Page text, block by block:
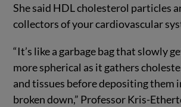
She said HDL cholesterol particles
collectors of your cardiovascular
“It’s like a garbage bag that slowly
more spherical as it gathers
and tissues before depositing them
broken down,” Professor Kris-